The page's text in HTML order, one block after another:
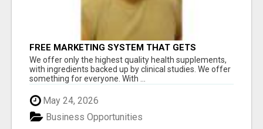
FREE MARKETING SYSTEM THAT GETS
RESULTS
We offer only the highest quality health supplements,
with ingredients backed up by clinical studies. We offer
something for everyone. With ...
May 24, 2026
Business Opportunities